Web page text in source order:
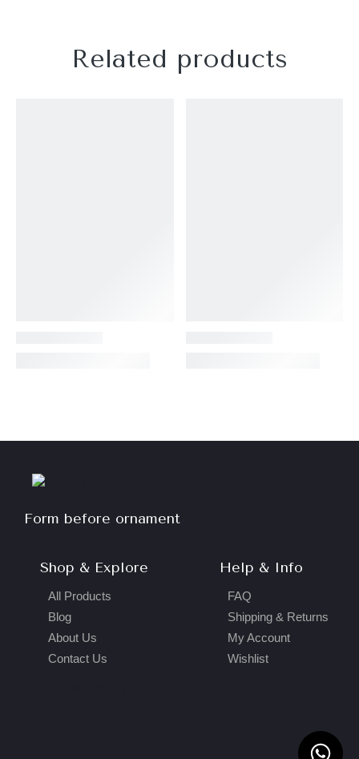
Related products
Form before ornament
Shop & Explore
All Products
Blog
About Us
Contact Us
Help & Info
FAQ
Shipping & Returns
My Account
Wishlist